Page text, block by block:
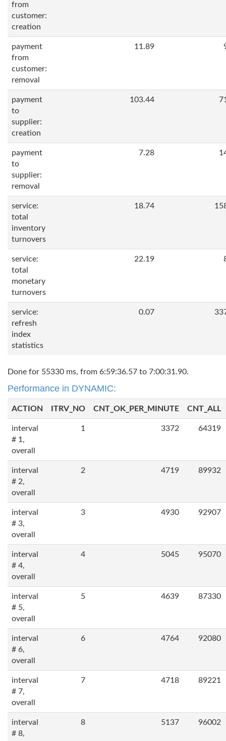
from
customer:
creation
payment
from
customer:
removal
11.89
payment
to
supplier:
creation
103.44
payment
to
supplier:
removal
7.28
service:
total
inventory
turnovers
18.74
service:
total
monetary
turnovers
22.19
service:
refresh
index
statistics
0.07
Done for 55330 ms, from 6:59:36.57 to 7:00:31.90.
Performance in DYNAMIC:
ACTION ITRV_NO CNT_OK_PER_MINUTE CNT_ALL
interval
# 1,
overall
1 3372 64319
interval
# 2,
overall
2 4719 89932
interval
# 3,
overall
3 4930 92907
interval
# 4,
overall
4 5045 95070
interval
# 5,
overall
5 4639 87330
interval
# 6,
overall
6 4764 92080
interval
# 7,
overall
7 4718 89221
interval
# 8,
8 5137 96002